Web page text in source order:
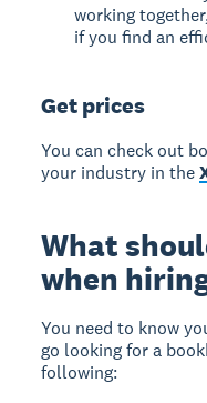
working
if you find an
Get prices
You can check out
your industry in the
What
when
You need to know
go looking for a
following: